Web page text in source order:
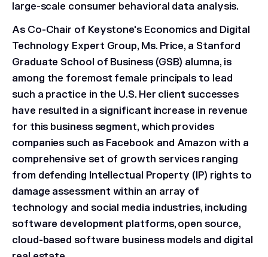
large-scale consumer behavioral data analysis.
As Co-Chair of Keystone's Economics and Digital
Technology Expert Group, Ms. Price, a Stanford
Graduate School of Business (GSB) alumna, is
among the foremost female principals to lead
such a practice in the U.S. Her client successes
have resulted in a significant increase in revenue
for this business segment, which provides
companies such as Facebook and Amazon with a
comprehensive set of growth services ranging
from defending Intellectual Property (IP) rights to
damage assessment within an array of
technology and social media industries, including
software development platforms, open source,
cloud-based software business models and digital